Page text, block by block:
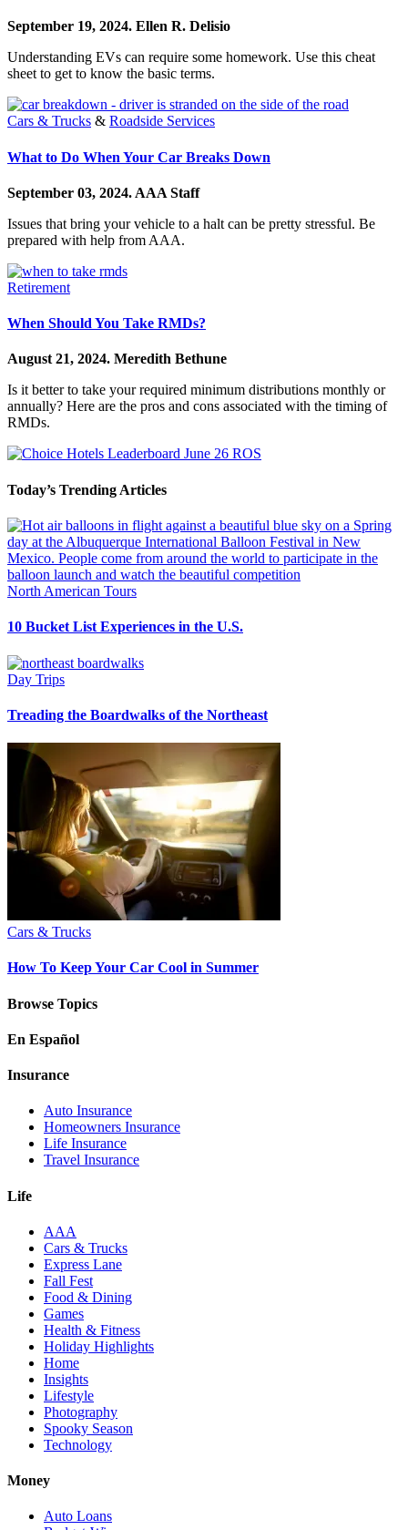
September 19, 2024. Ellen R. Delisio
Understanding EVs can require some homework. Use this cheat
sheet to get to know the basic terms.
Cars & Trucks & Roadside Services
What to Do When Your Car Breaks Down
September 03, 2024. AAA Staff
Issues that bring your vehicle to a halt can be pretty stressful. Be
prepared with help from AAA.
Retirement
When Should You Take RMDs?
August 21, 2024. Meredith Bethune
Is it better to take your required minimum distributions monthly or
annually? Here are the pros and cons associated with the timing of
RMDs.
Today’s Trending Articles
North American Tours
10 Bucket List Experiences in the U.S.
Day Trips
Treading the Boardwalks of the Northeast
Cars & Trucks
How To Keep Your Car Cool in Summer
Browse Topics
En Español
Insurance
Auto Insurance
Homeowners Insurance
Life Insurance
Travel Insurance
Life
AAA
Cars & Trucks
Express Lane
Fall Fest
Food & Dining
Games
Health & Fitness
Holiday Highlights
Home
Insights
Lifestyle
Photography
Spooky Season
Technology
Money
Auto Loans